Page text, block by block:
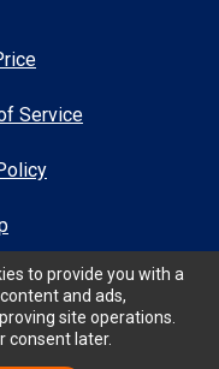
Service
Inc. 2026
to provide you with a
and ads,
site operations.
consent later.